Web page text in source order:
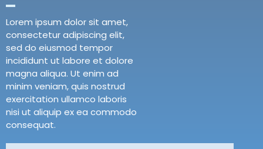
Lorem ipsum dolor sit amet,
consectetur adipiscing elit,
sed do eiusmod tempor
incididunt ut labore et dolore
magna aliqua. Ut enim ad
minim veniam, quis nostrud
exercitation ullamco laboris
nisi ut aliquip ex ea commodo
consequat.